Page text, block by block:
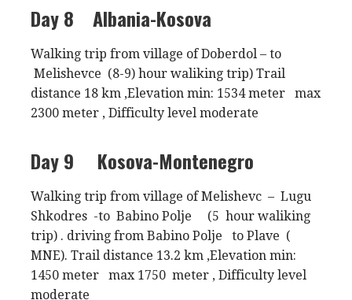
Day 8 Albania-Kosova
Walking trip from village of Doberdol – to
Melishevce (8-9) hour waliking trip) Trail
distance 18 km ,Elevation min: 1534 meter max
2300 meter , Difficulty level moderate
Day 9 Kosova-Montenegro
Walking trip from village of Melishevc – Lugu
Shkodres -to Babino Polje (5 hour waliking
trip) . driving from Babino Polje to Plave (
MNE). Trail distance 13.2 km ,Elevation min:
1450 meter max 1750 meter , Difficulty level
moderate